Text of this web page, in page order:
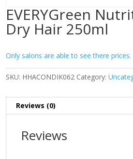
EVERYGreen
Dry Hair 250ml
Only salons are able to see there prices.
SKU: HHACONDIK062 Category:
Reviews (0)
Reviews